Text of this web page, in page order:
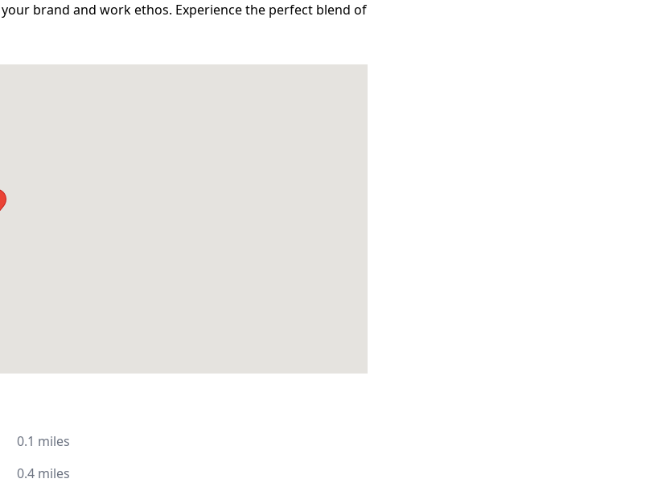
brand and work ethos. Experience the perfect blend of
0.1 miles
0.4 miles